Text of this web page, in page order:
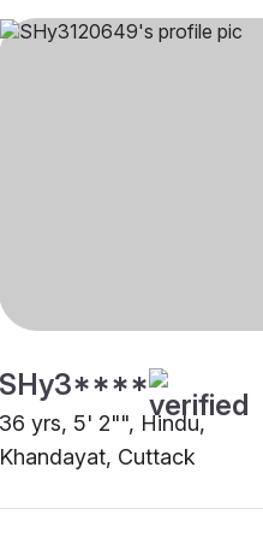
SHy3****
36 yrs, 5' 2"", Hindu,
Khandayat, Cuttack